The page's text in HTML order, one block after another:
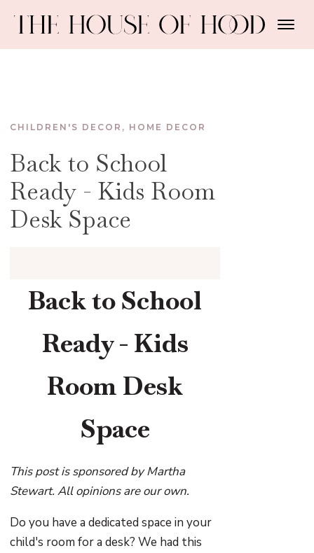
CHILDREN'S DECOR , HOME DECOR
Back to School
Ready - Kids Room
Desk Space
Back to School
Ready - Kids
Room Desk
Space
This post is sponsored by Martha
Stewart. All opinions are our own.
Do you have a dedicated space in your
child's room for a desk? We had this